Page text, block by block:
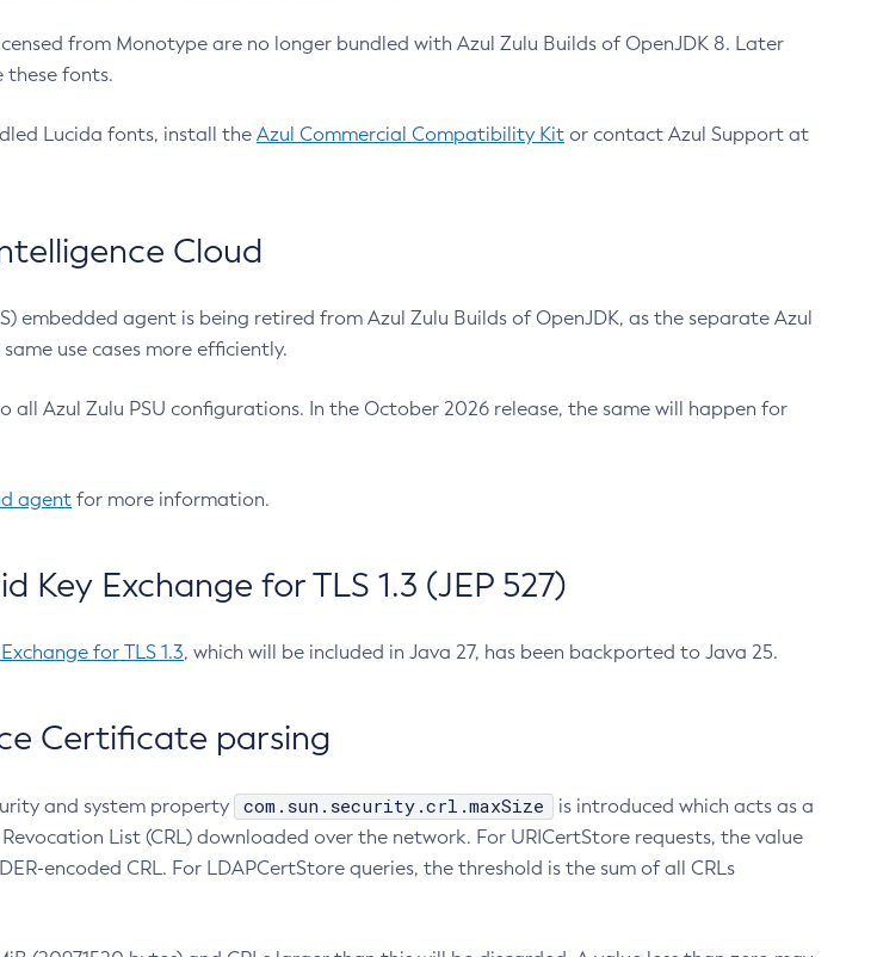
from Monotype are no longer bundled with Azul Zulu Builds of OpenJDK 8. Later
these fonts.
Lucida fonts, install the Azul Commercial Compatibility Kit or contact Azul Support at
Cloud
embedded agent is being retired from Azul Zulu Builds of OpenJDK, as the separate Azul
use cases more efficiently.
all Azul Zulu PSU configurations. In the October 2026 release, the same will happen for
agent for more information.
Key Exchange for TLS 1.3 (JEP 527)
for TLS 1.3, which will be included in Java 27, has been backported to Java 25.
Certificate parsing
and system property com.sun.security.crl.maxSize
is introduced which acts as a
List (CRL) downloaded over the network. For URICertStore requests, the value
encoded CRL. For LDAPCertStore queries, the threshold is the sum of all CRLs